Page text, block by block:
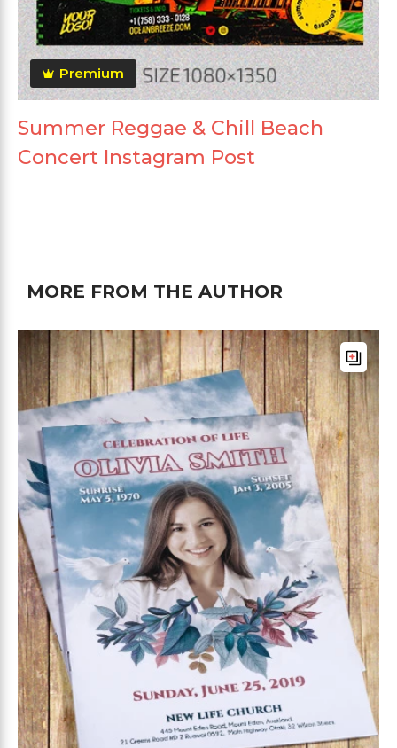
Premium
Summer Reggae & Chill Beach
Concert Instagram Post
MORE FROM THE AUTHOR